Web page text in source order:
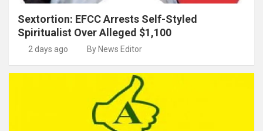
Sextortion: EFCC Arrests Self-Styled
Spiritualist Over Alleged $1,100
2 days ago By News Editor